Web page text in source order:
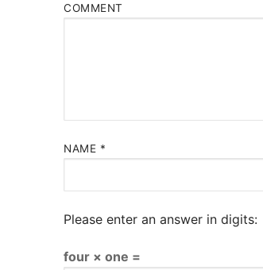
COMMENT
NAME *
Please enter an answer in digits:
four × one =